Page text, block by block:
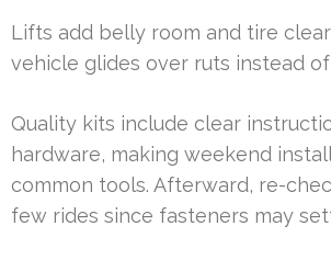
Lifts add belly room and tire
vehicle glides over ruts instead
Quality kits include clear
hardware, making weekend
common tools. Afterward, re-
few rides since fasteners may